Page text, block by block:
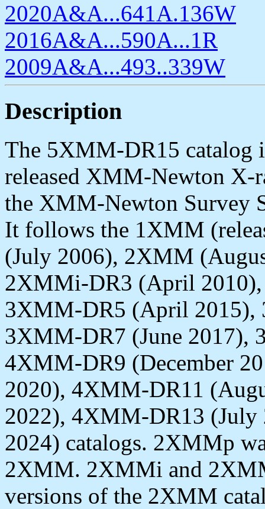
2020A&A...641A.136W
2016A&A...590A...1R
2009A&A...493..339W
Description
The 5XMM-DR15 catalog
released XMM-Newton X-
the XMM-Newton Survey
It follows the 1XMM
(July 2006), 2XMM
2XMMi-DR3 (April
3XMM-DR5 (April 2015),
3XMM-DR7 (June 2017),
4XMM-DR9 (December
2020), 4XMM-DR11
2022), 4XMM-DR13
2024) catalogs. 2XMMp
2XMM. 2XMMi and
versions of the 2XMM